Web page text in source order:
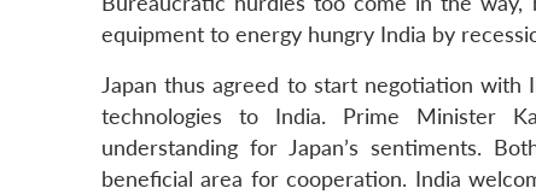
equipment to energy hungry India by
Japan thus agreed to start negotiation
technologies to India. Prime Minister
understanding for Japan’s sentiments.
beneficial area for cooperation. India